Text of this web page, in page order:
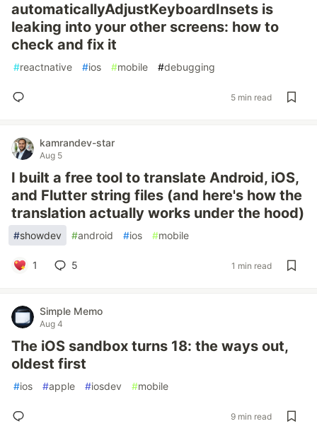
automaticallyAdjustKeyboardInsets is
leaking into your other screens: how to
check and fix it
#reactnative #ios #mobile #debugging
5 min read
kamrandev-star
Aug 5
I built a free tool to translate Android, iOS,
and Flutter string files (and here's how the
translation actually works under the hood)
#showdev #android #ios #mobile
1 5 1 min read
Simple Memo
Aug 4
The iOS sandbox turns 18: the ways out,
oldest first
#ios #apple #iosdev #mobile
9 min read